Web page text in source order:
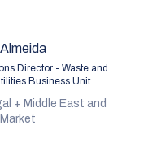
Director - Waste and
Business Unit
+ Middle East and